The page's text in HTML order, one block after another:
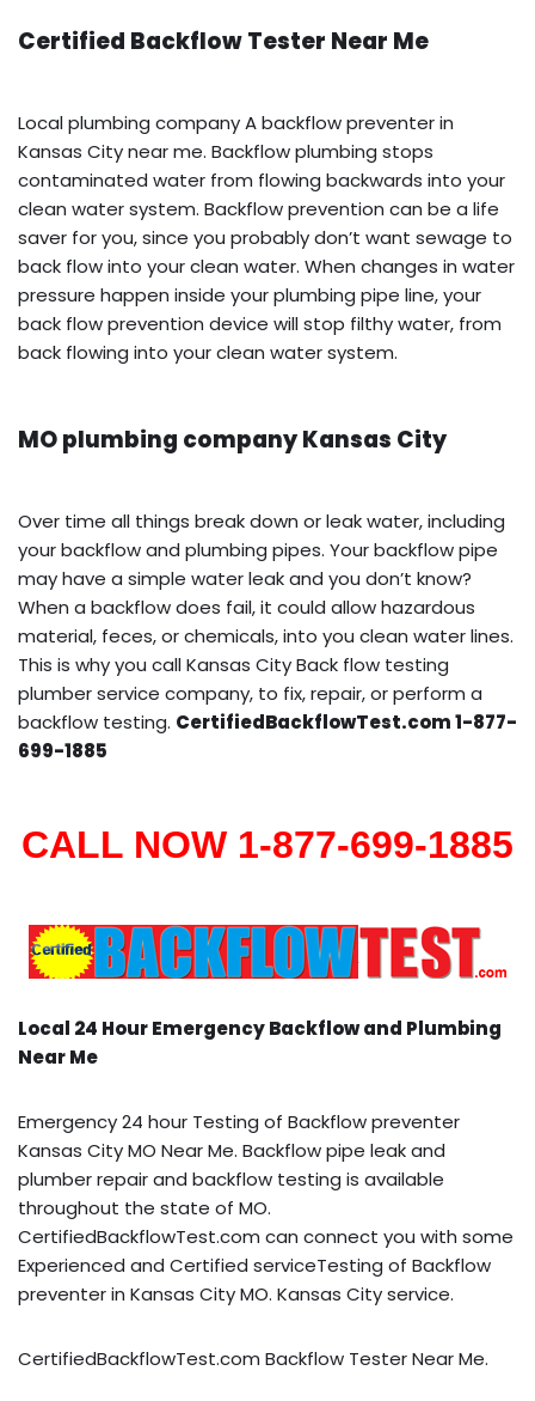
Certified Backflow Tester Near Me
Local plumbing company A backflow preventer in
Kansas City near me. Backflow plumbing stops
contaminated water from flowing backwards into your
clean water system. Backflow prevention can be a life
saver for you, since you probably don’t want sewage to
back flow into your clean water. When changes in water
pressure happen inside your plumbing pipe line, your
back flow prevention device will stop filthy water, from
back flowing into your clean water system.
MO plumbing company Kansas City
Over time all things break down or leak water, including
your backflow and plumbing pipes. Your backflow pipe
may have a simple water leak and you don’t know?
When a backflow does fail, it could allow hazardous
material, feces, or chemicals, into you clean water lines.
This is why you call Kansas City Back flow testing
plumber service company, to fix, repair, or perform a
backflow testing. CertifiedBackflowTest.com 1-877-
699-1885
CALL NOW 1-877-699-1885
Local 24 Hour Emergency Backflow and Plumbing
Near Me
Emergency 24 hour Testing of Backflow preventer
Kansas City MO Near Me. Backflow pipe leak and
plumber repair and backflow testing is available
throughout the state of MO.
CertifiedBackflowTest.com can connect you with some
Experienced and Certified serviceTesting of Backflow
preventer in Kansas City MO. Kansas City service.
CertifiedBackflowTest.com Backflow Tester Near Me.